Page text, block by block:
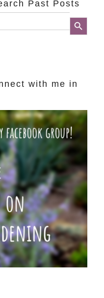
Past Posts
Search Button
with me in